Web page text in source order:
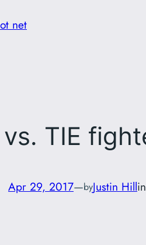
net
TIE
Apr 29, 2017—byJustin Hillin